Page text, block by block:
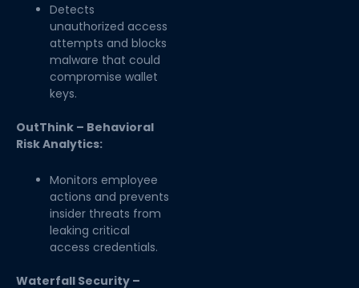
Detects
unauthorized access
attempts and blocks
malware that could
compromise wallet
keys.
OutThink – Behavioral
Risk Analytics:
Monitors employee
actions and prevents
insider threats from
leaking critical
access credentials.
Waterfall Security –